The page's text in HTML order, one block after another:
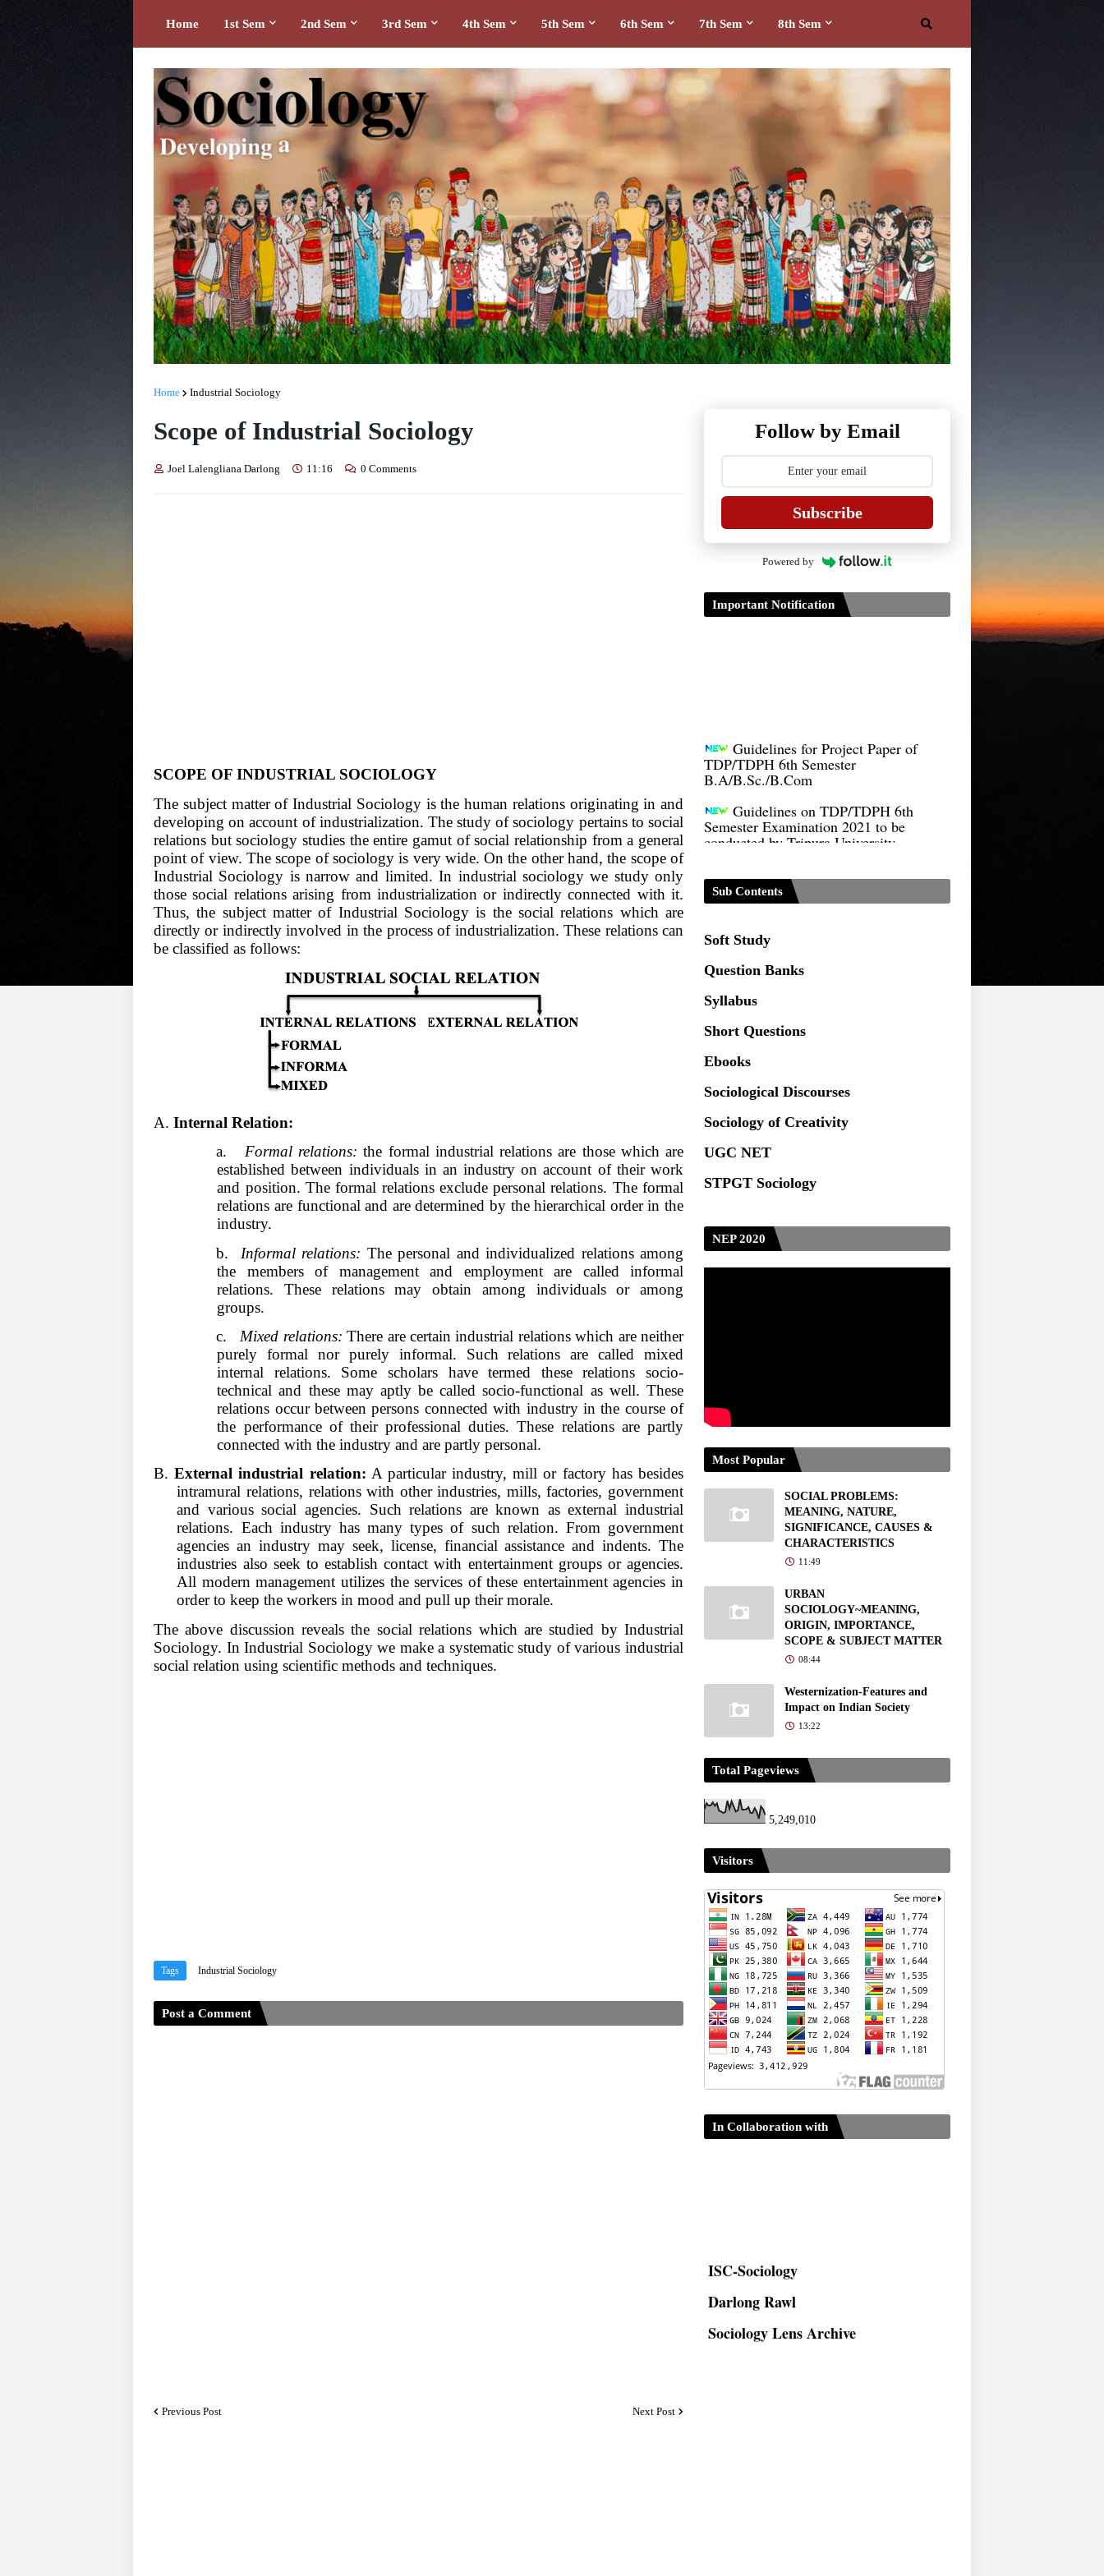
Home 1st Sem 2nd Sem 3rd Sem 4th Sem 5th Sem 6th Sem 7th Sem 8th Sem
Home Industrial Sociology
Scope of Industrial Sociology
Joel Lalengliana Darlong 11:16 0 Comments
SCOPE OF INDUSTRIAL SOCIOLOGY
The subject matter of Industrial Sociology is the human relations originating in and
developing on account of industrialization. The study of sociology pertains to social
relations but sociology studies the entire gamut of social relationship from a general
point of view. The scope of sociology is very wide. On the other hand, the scope of
Industrial Sociology is narrow and limited. In industrial sociology we study only
those social relations arising from industrialization or indirectly connected with it.
Thus, the subject matter of Industrial Sociology is the social relations which are
directly or indirectly involved in the process of industrialization. These relations can
be classified as follows:
A. Internal Relation:
a. Formal relations: the formal industrial relations are those which are
established between individuals in an industry on account of their work
and position. The formal relations exclude personal relations. The formal
relations are functional and are determined by the hierarchical order in the
industry.
b. Informal relations: The personal and individualized relations among
the members of management and employment are called informal
relations. These relations may obtain among individuals or among
groups.
c. Mixed relations: There are certain industrial relations which are neither
purely formal nor purely informal. Such relations are called mixed
internal relations. Some scholars have termed these relations socio-
technical and these may aptly be called socio-functional as well. These
relations occur between persons connected with industry in the course of
the performance of their professional duties. These relations are partly
connected with the industry and are partly personal.
B.External industrial relation: A particular industry, mill or factory has besides
intramural relations, relations with other industries, mills, factories, government
and various social agencies. Such relations are known as external industrial
relations. Each industry has many types of such relation. From government
agencies an industry may seek, license, financial assistance and indents. The
industries also seek to establish contact with entertainment groups or agencies.
All modern management utilizes the services of these entertainment agencies in
order to keep the workers in mood and pull up their morale.
The above discussion reveals the social relations which are studied by Industrial
Sociology. In Industrial Sociology we make a systematic study of various industrial
social relation using scientific methods and techniques.
Tags Industrial Sociology
Post a Comment
Previous Post Next Post
Follow by Email
Subscribe
Powered by
Important Notification
TDP/TDPH 6th Semester
B.A/B.Sc./B.Com
Guidelines on TDP/TDPH 6th
Semester Examination 2021 to be
conducted by Tripura University
TDP Notification (revised) -
Regulations UG Program_NEP-
2020
Distribution of Marks & Question
Pattern _NEP-2020
Sociology Syllabus_Common
University Entrance Test_CUET (PG) -
2024
Seeking to inspect the Answer
Scripts at TU
Sub Contents
Soft Study
Question Banks
Syllabus
Short Questions
Ebooks
Sociological Discourses
Sociology of Creativity
UGC NET
STPGT Sociology
NEP 2020
Most Popular
SOCIAL PROBLEMS:
MEANING, NATURE,
SIGNIFICANCE, CAUSES &
CHARACTERISTICS
11:49
URBAN
SOCIOLOGY~MEANING,
ORIGIN, IMPORTANCE,
SCOPE & SUBJECT MATTER
08:44
Westernization-Features and
Impact on Indian Society
13:22
Total Pageviews
5,249,010
Visitors
In Collaboration with
Darlong Rawl
Sociology Lens Archive